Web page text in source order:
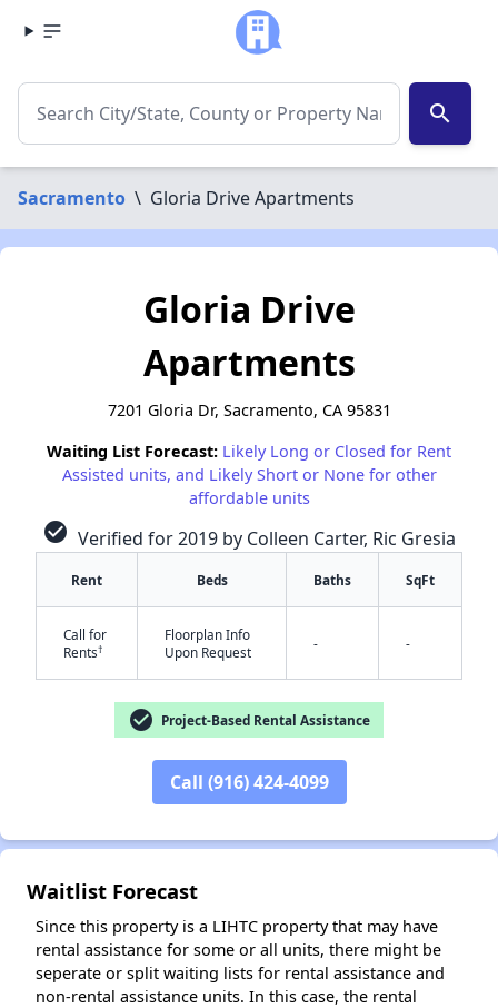
search
Sacramento \ Gloria Drive Apartments
Gloria Drive
Apartments
7201 Gloria Dr, Sacramento, CA 95831
Waiting List Forecast: Likely Long or Closed for Rent
Assisted units, and Likely Short or None for other
affordable units
check_circle Verified for 2019 by Colleen Carter, Ric Gresia
Rent Beds Baths SqFt
Call for
Rents†
Floorplan Info
Upon Request
- -
check_circle Project-Based Rental Assistance
Call (916) 424-4099
Waitlist Forecast
Since this property is a LIHTC property that may have
rental assistance for some or all units, there might be
seperate or split waiting lists for rental assistance and
non-rental assistance units. In this case, the rental